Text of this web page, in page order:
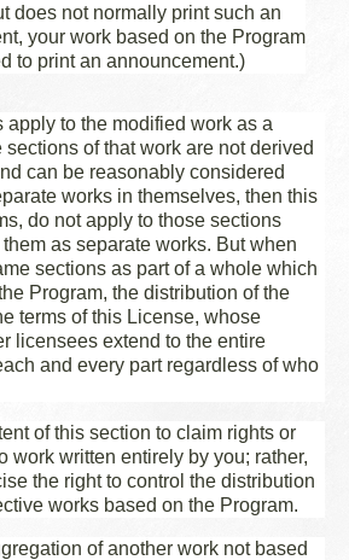
does not normally print such an
your work based on the Program
to print an announcement.)
apply to the modified work as a
of that work are not derived
can be reasonably considered
works in themselves, then this
do not apply to those sections
as separate works. But when
sections as part of a whole which
Program, the distribution of the
terms of this License, whose
licensees extend to the entire
and every part regardless of who
of this section to claim rights or
work written entirely by you; rather,
the right to control the distribution
works based on the Program.
of another work not based